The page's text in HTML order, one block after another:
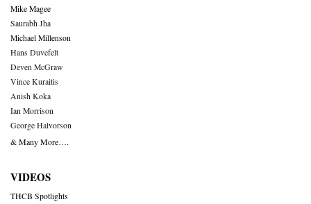
Mike Magee
Saurabh Jha
Michael Millenson
Hans Duvefelt
Deven McGraw
Vince Kuraitis
Anish Koka
Ian Morrison
George Halvorson
& Many More….
VIDEOS
THCB Spotlights